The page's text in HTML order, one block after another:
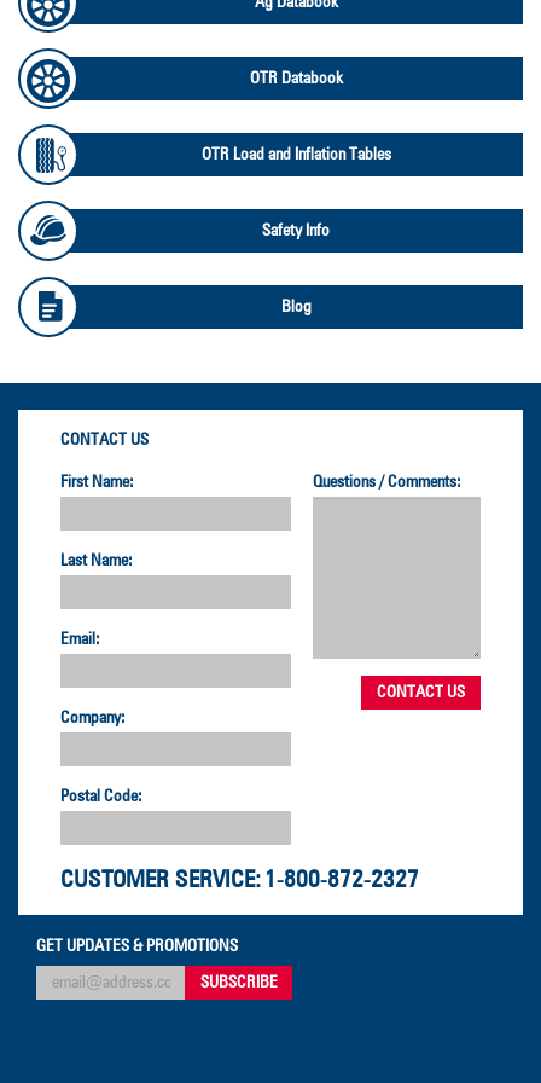
OTR Databook
OTR Load and Inflation Tables
Safety Info
Blog
CONTACT US
First Name:
Last Name:
Email:
Company:
Postal Code:
Questions / Comments:
CUSTOMER SERVICE: 1-800-872-2327
GET UPDATES & PROMOTIONS